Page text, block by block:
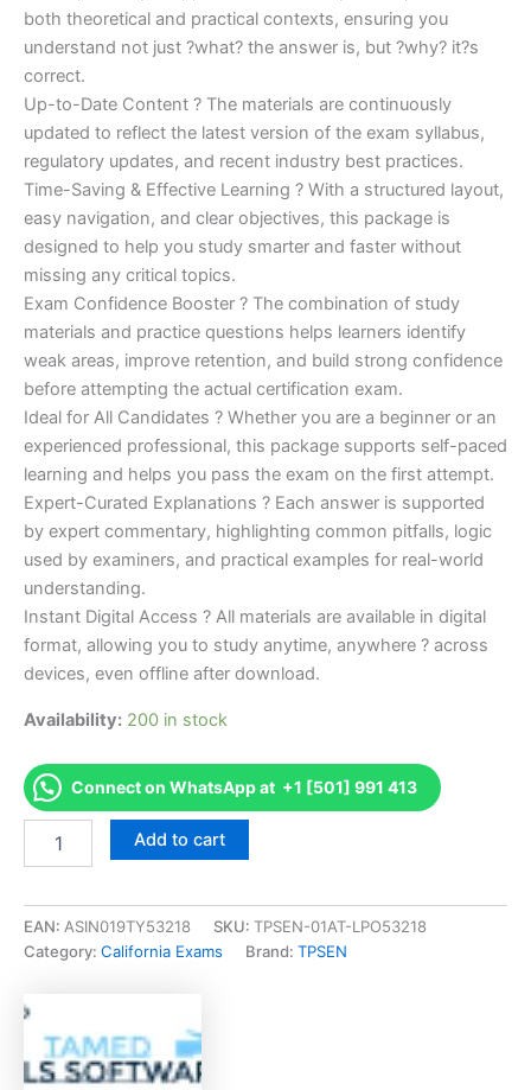
both theoretical and practical contexts, ensuring you
understand not just ?what? the answer is, but ?why? it?s
correct.
Up-to-Date Content ? The materials are continuously
updated to reflect the latest version of the exam syllabus,
regulatory updates, and recent industry best practices.
Time-Saving & Effective Learning ? With a structured layout,
easy navigation, and clear objectives, this package is
designed to help you study smarter and faster without
missing any critical topics.
Exam Confidence Booster ? The combination of study
materials and practice questions helps learners identify
weak areas, improve retention, and build strong confidence
before attempting the actual certification exam.
Ideal for All Candidates ? Whether you are a beginner or an
experienced professional, this package supports self-paced
learning and helps you pass the exam on the first attempt.
Expert-Curated Explanations ? Each answer is supported
by expert commentary, highlighting common pitfalls, logic
used by examiners, and practical examples for real-world
understanding.
Instant Digital Access ? All materials are available in digital
format, allowing you to study anytime, anywhere ? across
devices, even offline after download.
Availability: 200 in stock
Connect on WhatsApp at +1 [501] 991 413
Emission
(Student
Lane
Accelerator
Program
-
Add to cart
EAN: ASIN019TY53218 SKU: TPSEN-01AT-LPO53218
Category: California Exams Brand: TPSEN